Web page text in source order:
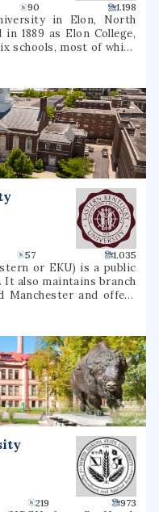
90 1.198
in Elon, North
1889 as Elon College,
schools, most of which
of which offer
doctorate degrees.
region, Elon is
campus between
Elon's athletic teams
of the Coastal
57 1.035
or EKU) is a public
It also maintains branch
Manchester and offers
options.
219 973